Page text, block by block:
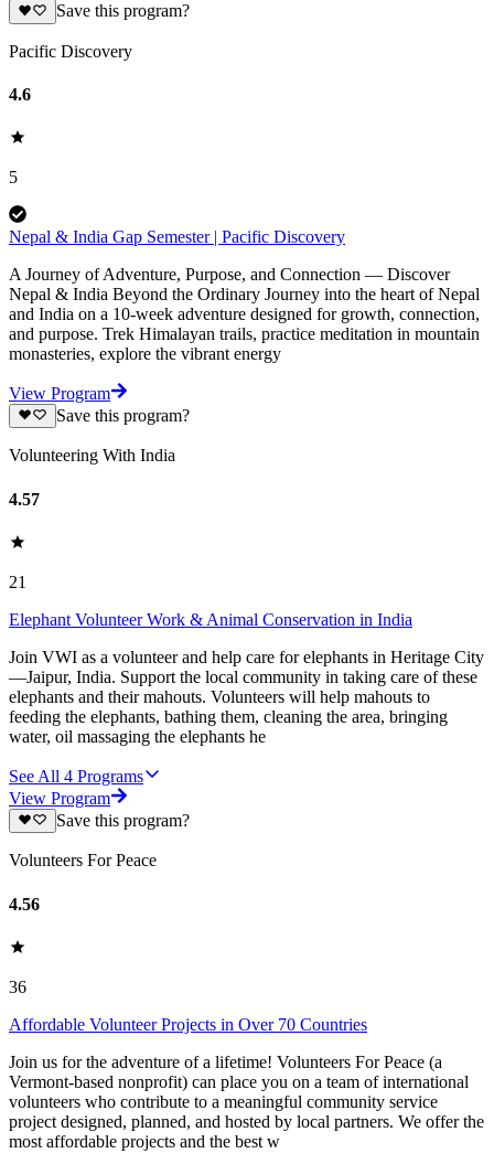
Save this program?
Pacific Discovery
4.6
5
Nepal & India Gap Semester | Pacific Discovery
A Journey of Adventure, Purpose, and Connection — Discover
Nepal & India Beyond the Ordinary Journey into the heart of Nepal
and India on a 10-week adventure designed for growth, connection,
and purpose. Trek Himalayan trails, practice meditation in mountain
monasteries, explore the vibrant energy
View Program
Save this program?
Volunteering With India
4.57
21
Elephant Volunteer Work & Animal Conservation in India
Join VWI as a volunteer and help care for elephants in Heritage City
—Jaipur, India. Support the local community in taking care of these
elephants and their mahouts. Volunteers will help mahouts to
feeding the elephants, bathing them, cleaning the area, bringing
water, oil massaging the elephants he
See All 4 Programs
View Program
Save this program?
Volunteers For Peace
4.56
36
Affordable Volunteer Projects in Over 70 Countries
Join us for the adventure of a lifetime! Volunteers For Peace (a
Vermont-based nonprofit) can place you on a team of international
volunteers who contribute to a meaningful community service
project designed, planned, and hosted by local partners. We offer the
most affordable projects and the best w